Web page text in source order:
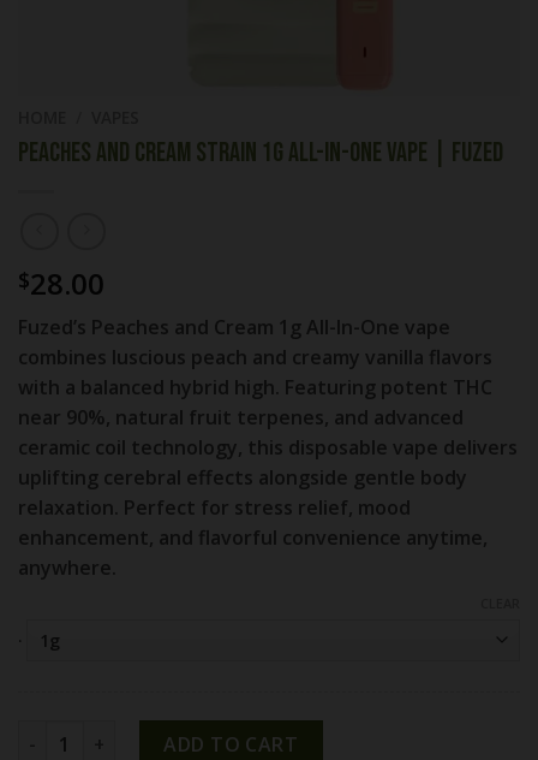
Peaches and Cream Strain 1g All-In-One Vape | Fuzed
$28.00
Fuzed’s Peaches and Cream 1g All-In-One vape
combines luscious peach and creamy vanilla flavors
with a balanced hybrid high. Featuring potent THC
near 90%, natural fruit terpenes, and advanced
ceramic coil technology, this disposable vape delivers
uplifting cerebral effects alongside gentle body
relaxation. Perfect for stress relief, mood
enhancement, and flavorful convenience anytime,
anywhere.
.
Peaches and Cream Strain 1g All-In-One Vape | Fuzed
ADD TO CART